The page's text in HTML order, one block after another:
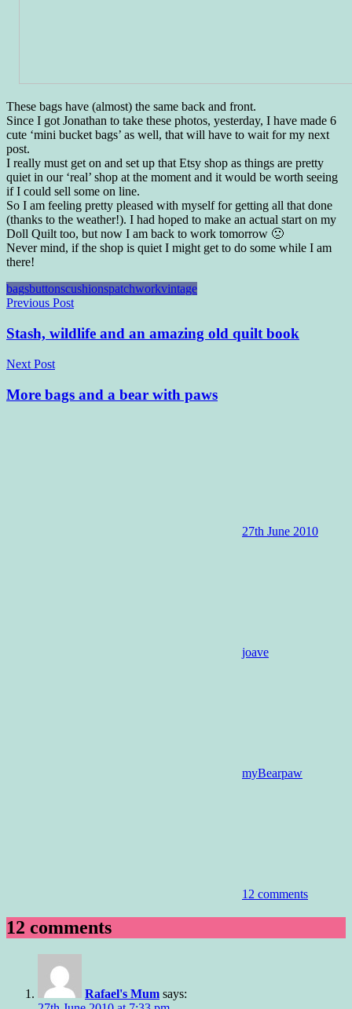
These bags have (almost) the same back and front.
Since I got Jonathan to take these photos, yesterday, I have made 6
cute ‘mini bucket bags’ as well, that will have to wait for my next
post.
I really must get on and set up that Etsy shop as things are pretty
quiet in our ‘real’ shop at the moment and it would be worth seeing
if I could sell some on line.
So I am feeling pretty pleased with myself for getting all that done
(thanks to the weather!). I had hoped to make an actual start on my
Doll Quilt too, but now I am back to work tomorrow 🙁
Never mind, if the shop is quiet I might get to do some while I am
there!
bagsbuttonscushionspatchworkvintage
Post
navigation
Previous Post
Stash, wildlife and an amazing old quilt book
Next Post
More bags and a bear with paws
27th June 2010
joave
myBearpaw
12 comments
12 comments
Rafael's Mum says: